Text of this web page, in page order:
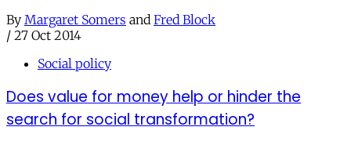
By Margaret Somers and Fred Block
/ 27 Oct 2014
Social policy
Does value for money help or hinder the
search for social transformation?